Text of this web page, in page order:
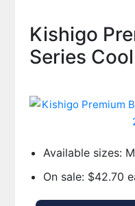
Kishigo
Series
Available sizes:
On sale: $42.70